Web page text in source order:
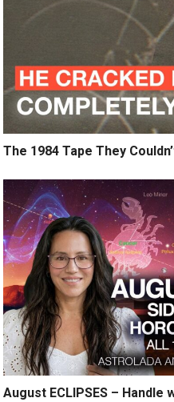
The 1984 Tape They
August ECLIPSES – Handle